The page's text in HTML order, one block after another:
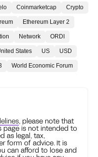
Coinmarketcap Crypto
Ethereum Layer 2
Network ORDI
States US USD
World Economic Forum
, please note that
page is not intended to
as legal, tax,
form of advice. It is
can afford to lose and